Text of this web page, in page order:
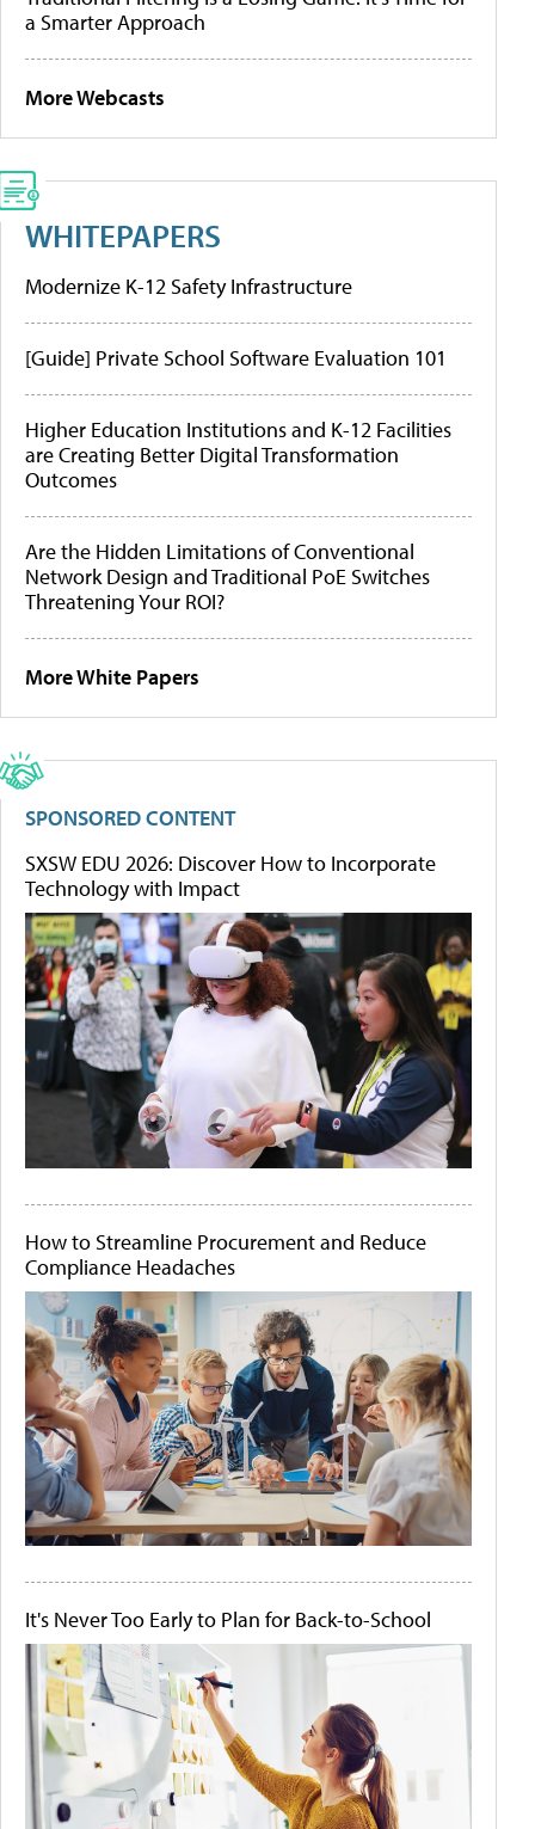
a Smarter Approach
More Webcasts
WHITEPAPERS
Modernize K-12 Safety Infrastructure
[Guide] Private School Software Evaluation 101
Higher Education Institutions and K-12 Facilities
are Creating Better Digital Transformation
Outcomes
Are the Hidden Limitations of Conventional
Network Design and Traditional PoE Switches
Threatening Your ROI?
More White Papers
SPONSORED CONTENT
SXSW EDU 2026: Discover How to Incorporate
Technology with Impact
How to Streamline Procurement and Reduce
Compliance Headaches
It's Never Too Early to Plan for Back-to-School